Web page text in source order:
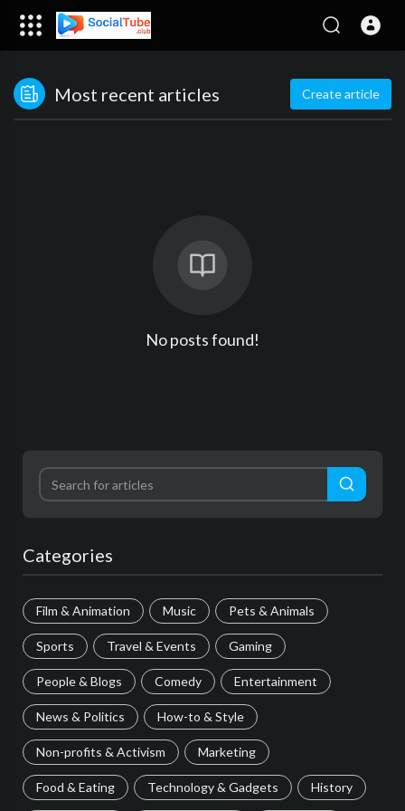
Most recent articles Create article
No posts found!
Categories
Film & Animation Music Pets & Animals
Sports Travel & Events Gaming
People & Blogs Comedy Entertainment
News & Politics How-to & Style
Non-profits & Activism Marketing
Food & Eating Technology & Gadgets History